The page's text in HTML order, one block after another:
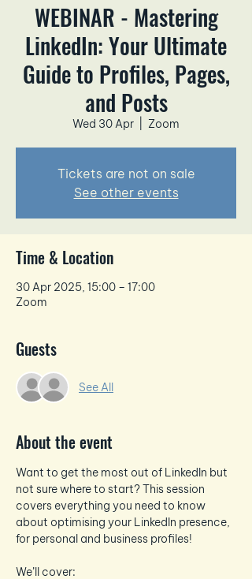
WEBINAR - Mastering
LinkedIn: Your Ultimate
Guide to Profiles, Pages,
and Posts
Wed 30 Apr Zoom
Tickets are not on sale
See other events
Time & Location
30 Apr 2025, 15:00 – 17:00
Zoom
Guests
See All
About the event
Want to get the most out of LinkedIn but
not sure where to start? This session
covers everything you need to know
about optimising your LinkedIn presence,
for personal and business profiles!
We’ll cover: